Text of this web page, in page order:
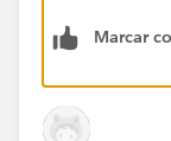
} Marcar